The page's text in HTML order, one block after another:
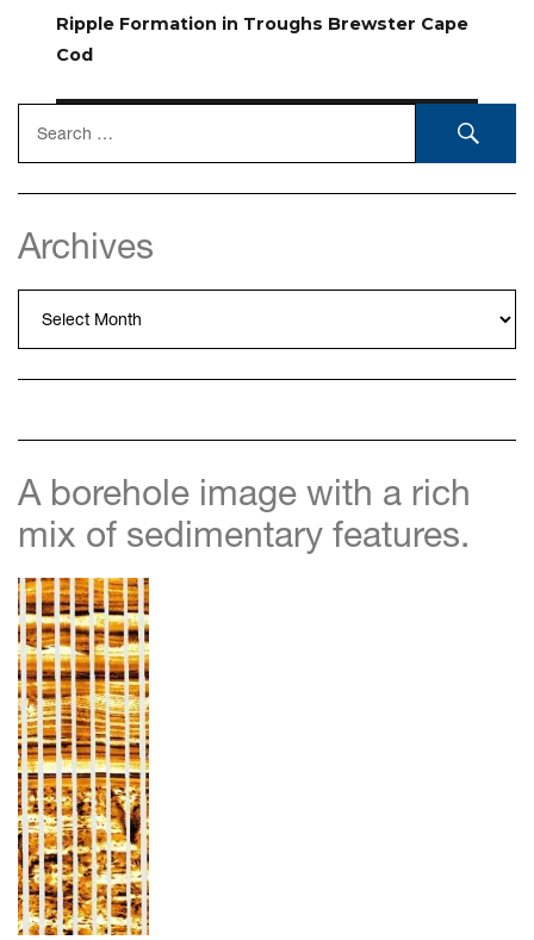
navigation
Ripple Formation in Troughs Brewster Cape
Cod
Archives
A borehole image with a rich
mix of sedimentary features.